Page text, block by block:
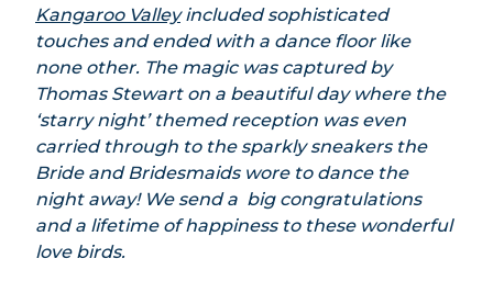
Kangaroo Valleyincluded sophisticated
touches and ended with a dance floor like
none other. The magic was captured by
Thomas Stewart on a beautiful day where the
‘starry night’ themed reception was even
carried through to the sparkly sneakers the
Bride and Bridesmaids wore to dance the
night away! We send a big congratulations
and a lifetime of happiness to these wonderful
love birds.